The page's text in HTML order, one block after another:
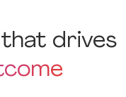
drives